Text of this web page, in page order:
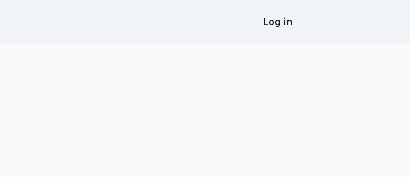
Log in